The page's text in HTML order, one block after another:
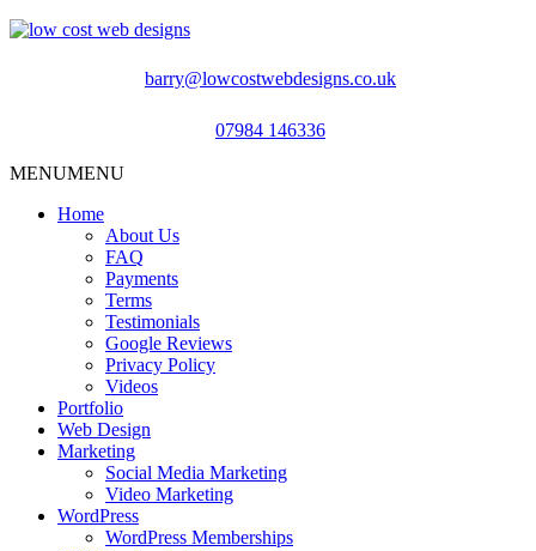
barry@lowcostwebdesigns.co.uk
07984 146336
MENUMENU
Home
About Us
FAQ
Payments
Terms
Testimonials
Google Reviews
Privacy Policy
Videos
Portfolio
Web Design
Marketing
Social Media Marketing
Video Marketing
WordPress
WordPress Memberships